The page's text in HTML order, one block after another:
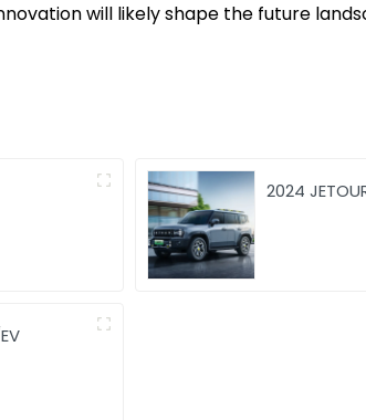
will likely shape the future
2024